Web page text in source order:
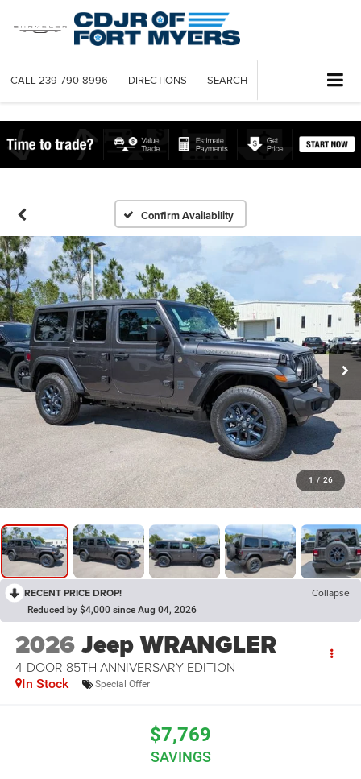
CALL 239-790-8996 DIRECTIONS SEARCH
Confirm Availability
1 / 26
RECENT PRICE DROP! Collapse
Reduced by $4,000 since Aug 04, 2026
2026Jeep WRANGLER
4-DOOR 85TH ANNIVERSARY EDITION
In Stock Special Offer
$7,769
SAVINGS